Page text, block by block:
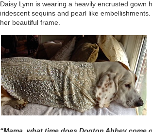
Daisy Lynn is wearing a heavily encrusted gown
iridescent sequins and pearl like
her beautiful frame.